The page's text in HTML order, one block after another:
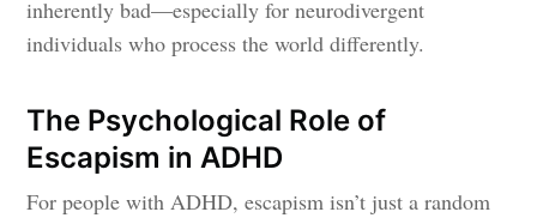
inherently bad—especially for neurodivergent
individuals who process the world differently.
The Psychological Role of
Escapism in ADHD
For people with ADHD, escapism isn’t just a random